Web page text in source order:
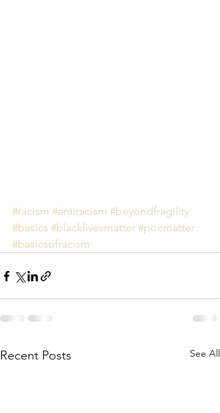
#racism #antiracism #beyondfragility
#basics #blacklivesmatter #pocmatter
#basicsofracism
Recent Posts See All